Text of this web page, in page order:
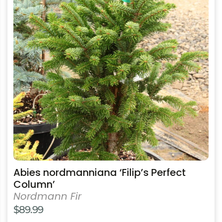
Abies nordmanniana ‘Filip’s Perfect
Column’
Nordmann Fir
$89.99
multiple
variants.
The
options
may
be
chosen
on
the
product
page